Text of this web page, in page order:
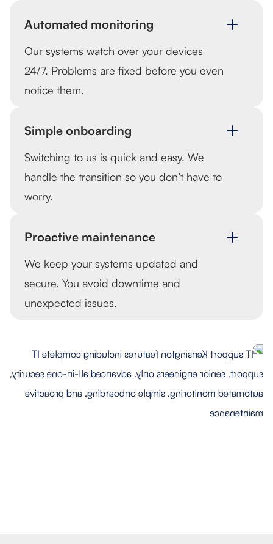
Automated monitoring
Our systems watch over your devices
24/7. Problems are fixed before you even
notice them.
Simple onboarding
Switching to us is quick and easy. We
handle the transition so you don’t have to
worry.
Proactive maintenance
We keep your systems updated and
secure. You avoid downtime and
unexpected issues.